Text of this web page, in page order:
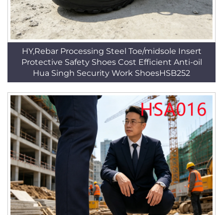
HY,Rebar Processing Steel Toe/midsole Insert
Protective Safety Shoes Cost Efficient Anti-oil
Hua Singh Security Work ShoesHSB252